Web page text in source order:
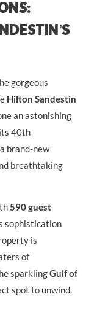
gorgeous
Hilton Sandestin
an astonishing
40th
brand-new
breathtaking
590 guest
sophistication
is
of
sparklingGulf of
spot to unwind.